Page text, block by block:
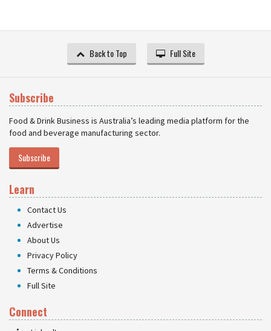
Back to Top Full Site
Subscribe
Food & Drink Business is Australia’s leading media platform for the
food and beverage manufacturing sector.
Subscribe
Learn
Contact Us
Advertise
About Us
Privacy Policy
Terms & Conditions
Full Site
Connect